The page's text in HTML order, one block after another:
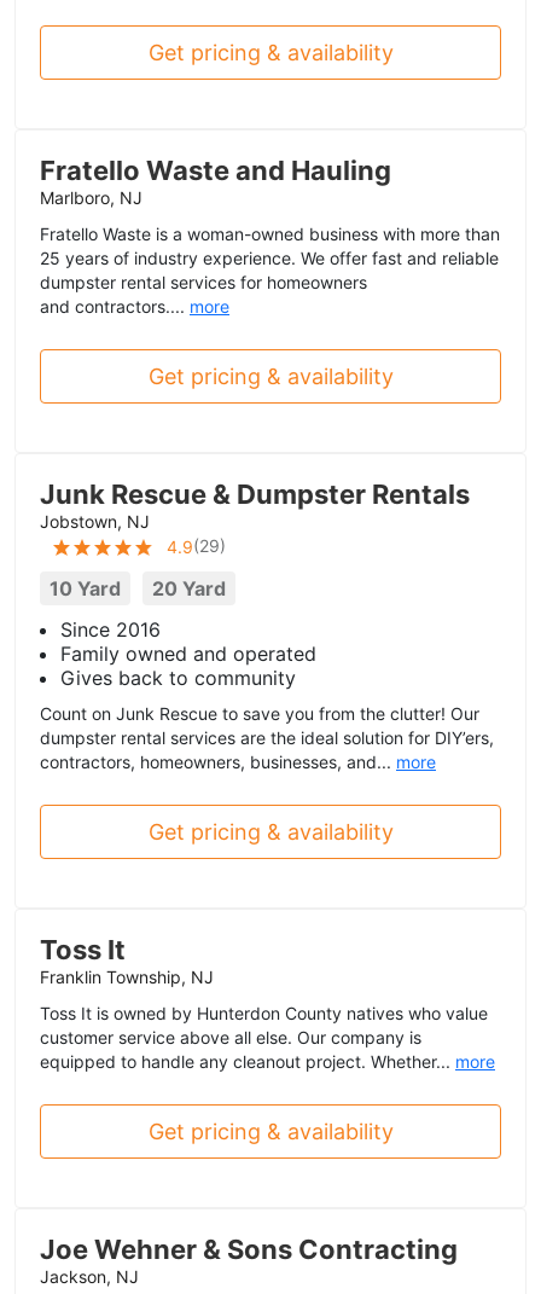
Get pricing & availability
Fratello Waste and Hauling
Marlboro, NJ
Fratello Waste is a woman-owned business with more than
25 years of industry experience. We offer fast and reliable
dumpster rental services for homeowners
and contractors.... more
Get pricing & availability
Junk Rescue & Dumpster Rentals
Jobstown, NJ
4.9(29)
10 Yard
20 Yard
Since 2016
Family owned and operated
Gives back to community
Count on Junk Rescue to save you from the clutter! Our
dumpster rental services are the ideal solution for DIY’ers,
contractors, homeowners, businesses, and... more
Get pricing & availability
Toss It
Franklin Township, NJ
Toss It is owned by Hunterdon County natives who value
customer service above all else. Our company is
equipped to handle any cleanout project. Whether... more
Get pricing & availability
Joe Wehner & Sons Contracting
Jackson, NJ